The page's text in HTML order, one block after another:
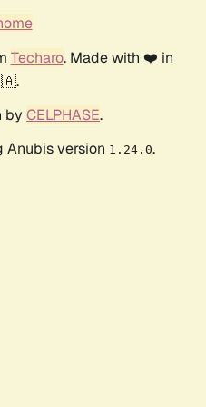
Techaro. Made with ❤️ in
by CELPHASE.
Anubis version 1.24.0.